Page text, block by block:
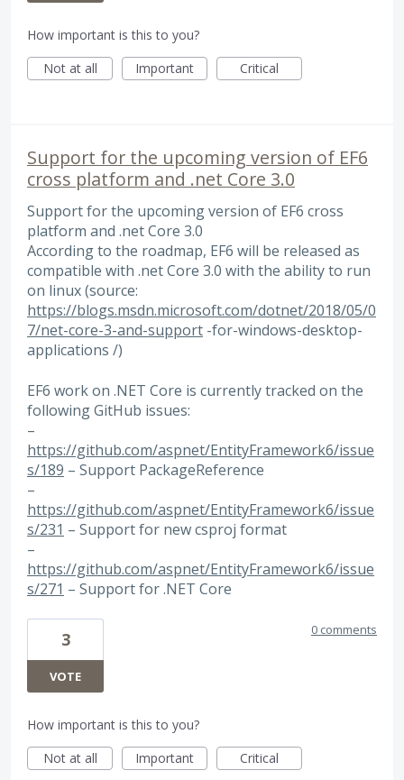
How important is this to you?
Not at all
Important Critical
Support for the upcoming version of EF6
cross platform and .net Core 3.0
Support for the upcoming version of EF6 cross
platform and .net Core 3.0
According to the roadmap, EF6 will be released as
compatible with .net Core 3.0 with the ability to run
on linux (source:
https://blogs.msdn.microsoft.com/dotnet/2018/05/0
7/net-core-3-and-support -for-windows-desktop-
applications /)
EF6 work on .NET Core is currently tracked on the
following GitHub issues:
–
https://github.com/aspnet/EntityFramework6/issue
s/189 – Support PackageReference
–
https://github.com/aspnet/EntityFramework6/issue
s/231 – Support for new csproj format
–
https://github.com/aspnet/EntityFramework6/issue
s/271 – Support for .NET Core
3
VOTE
0 comments
How important is this to you?
Not at all
Important Critical